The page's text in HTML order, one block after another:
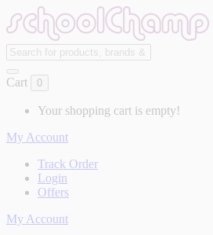
Cart 0
Your shopping cart is empty!
My Account
Track Order
Login
Offers
My Account